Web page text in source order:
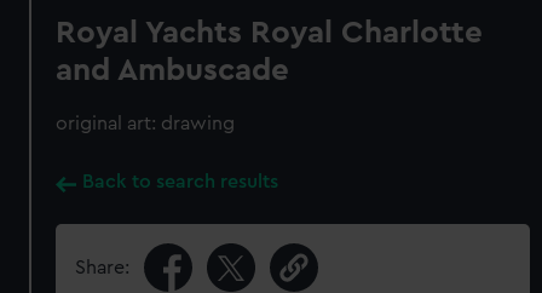
Royal Yachts Royal Charlotte
and Ambuscade
original art: drawing
Back to search results
Share: